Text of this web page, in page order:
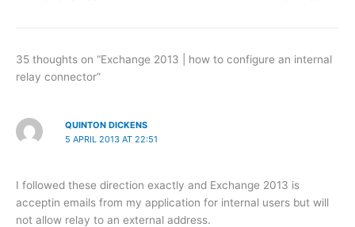
35 thoughts on “Exchange 2013 | how to configure an internal
relay connector”
QUINTON DICKENS
5 APRIL 2013 AT 22:51
I followed these direction exactly and Exchange 2013 is
acceptin emails from my application for internal users but will
not allow relay to an external address.